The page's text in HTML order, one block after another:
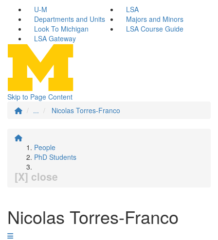
U-M
LSA
Departments and Units
Majors and Minors
Look To Michigan
LSA Course Guide
LSA Gateway
Skip to Page Content
...
Nicolas Torres-Franco
People
PhD Students
[X] close
Nicolas Torres-Franco